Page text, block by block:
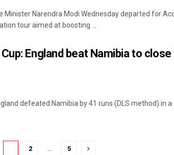
Minister Narendra Modi Wednesday departed for
tour aimed at boosting ...
England beat Namibia to close
defeated Namibia by 41 runs (DLS method) in
2 5